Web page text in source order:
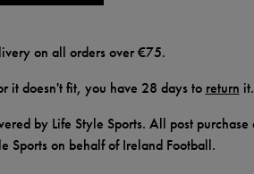
on all orders over €75.
it doesn't fit, you have 28 days to return it.
by Life Style Sports. All post
Sports on behalf of Ireland Football.